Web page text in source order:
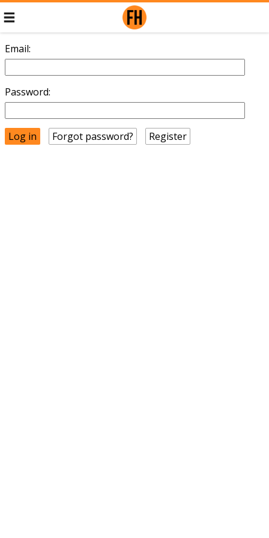
Email:
Password:
Forgot password? Register